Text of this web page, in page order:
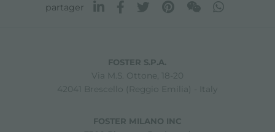
partager
FOSTER S.P.A.
Via M.S. Ottone, 18-20
42041 Brescello (Reggio Emilia) - Italy
FOSTER MILANO INC